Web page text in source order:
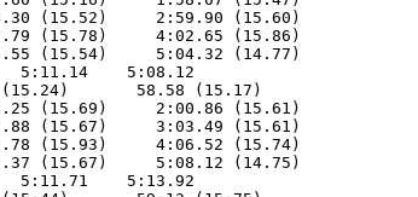
(15.52)     2:59.90 (15.60)
(15.78)     4:02.65 (15.86)
(15.54)     5:04.32 (14.77)
5:11.14    5:08.12
58.58 (15.17)
(15.69)     2:00.86 (15.61)
(15.67)     3:03.49 (15.61)
(15.93)     4:06.52 (15.74)
(15.67)     5:08.12 (14.75)
5:11.71    5:13.92